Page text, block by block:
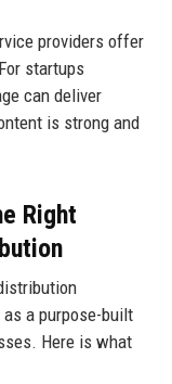
providers offer
startups
can deliver
is strong and
Right
a purpose-built
Here is what